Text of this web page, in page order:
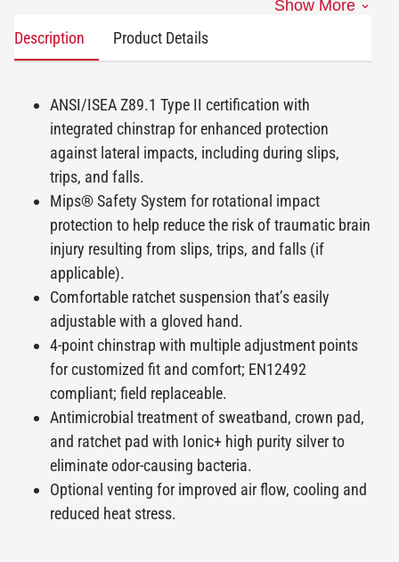
Show More
Description Product Details
ANSI/ISEA Z89.1 Type II certification with
integrated chinstrap for enhanced protection
against lateral impacts, including during slips,
trips, and falls.
Mips® Safety System for rotational impact
protection to help reduce the risk of traumatic brain
injury resulting from slips, trips, and falls (if
applicable).
Comfortable ratchet suspension that’s easily
adjustable with a gloved hand.
4-point chinstrap with multiple adjustment points
for customized fit and comfort; EN12492
compliant; field replaceable.
Antimicrobial treatment of sweatband, crown pad,
and ratchet pad with Ionic+ high purity silver to
eliminate odor-causing bacteria.
Optional venting for improved air flow, cooling and
reduced heat stress.